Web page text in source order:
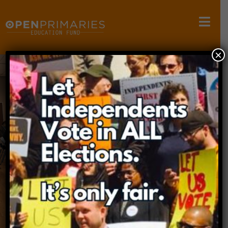
OPEN PRIMARIES
EDUCATION FUND
The mission of the Open Primaries Education
Fund is to conduct research,
host educational forums, and educate the
public about primary election systems.
×